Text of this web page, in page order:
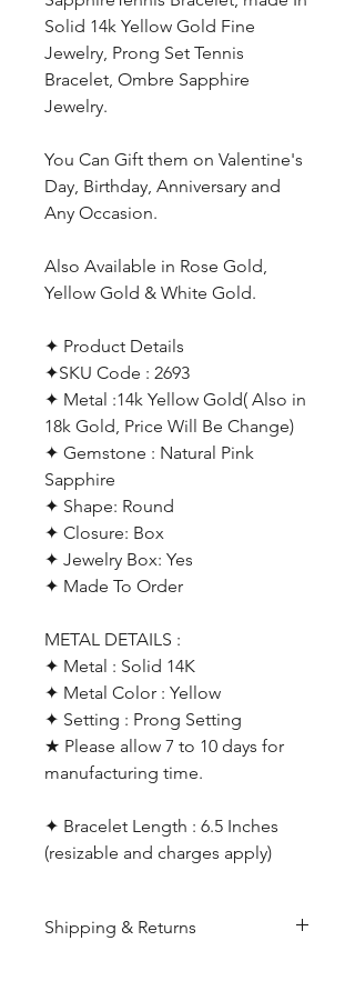
Solid 14k Yellow Gold Fine
Jewelry, Prong Set Tennis
Bracelet, Ombre Sapphire
Jewelry.
You Can Gift them on Valentine's
Day, Birthday, Anniversary and
Any Occasion.
Also Available in Rose Gold,
Yellow Gold & White Gold.
✦ Product Details
✦SKU Code : 2693
✦ Metal :14k Yellow Gold( Also in
18k Gold, Price Will Be Change)
✦ Gemstone : Natural Pink
Sapphire
✦ Shape: Round
✦ Closure: Box
✦ Jewelry Box: Yes
✦ Made To Order
METAL DETAILS :
✦ Metal : Solid 14K
✦ Metal Color : Yellow
✦ Setting : Prong Setting
★ Please allow 7 to 10 days for
manufacturing time.
✦ Bracelet Length : 6.5 Inches
(resizable and charges apply)
Shipping & Returns